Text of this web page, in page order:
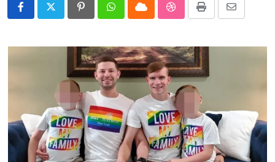
PinterestWhatsappCloud StumbleUpon
Print
Share
Email